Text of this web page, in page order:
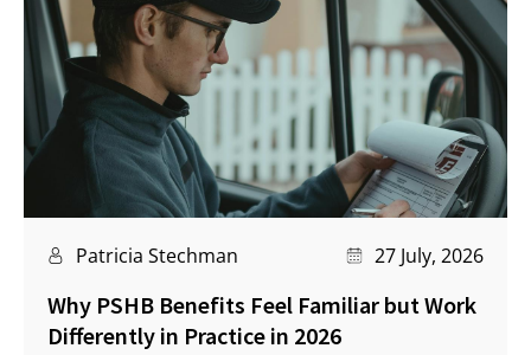
Patricia Stechman 27 July, 2026
Why PSHB Benefits Feel Familiar but Work
Differently in Practice in 2026